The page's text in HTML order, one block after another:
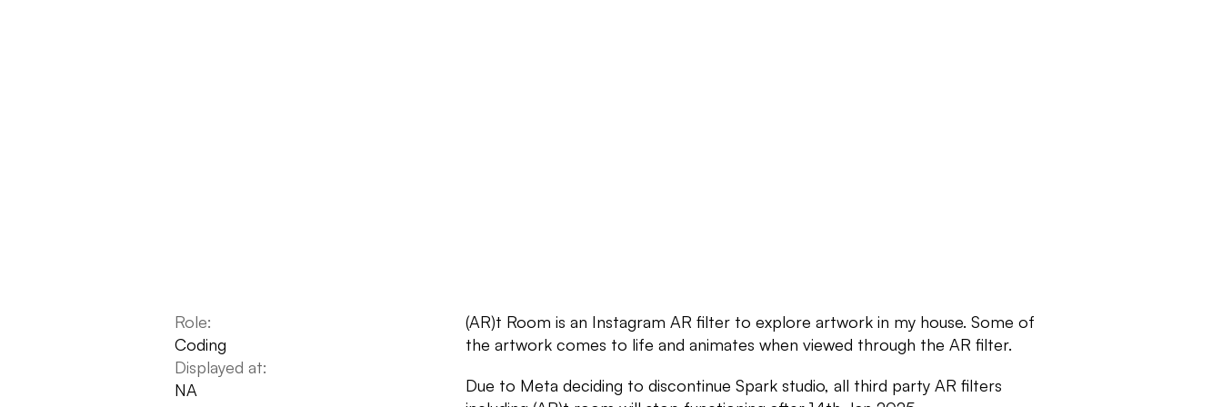
Role:
Coding
Displayed at:
NA
(AR)t Room is an Instagram AR filter to explore artwork in my house. Some of
the artwork comes to life and animates when viewed through the AR filter.
Due to Meta deciding to discontinue Spark studio, all third party AR filters